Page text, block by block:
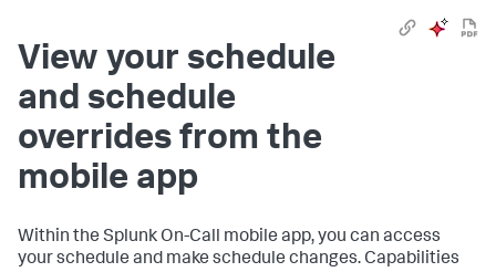
View your schedule
and schedule
overrides from the
mobile app
Within the Splunk On-Call mobile app, you can access
your schedule and make schedule changes. Capabilities